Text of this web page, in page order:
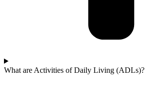
What are Activities of Daily Living (ADLs)?